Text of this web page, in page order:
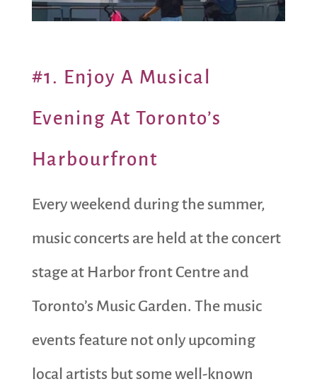
#1. Enjoy A Musical
Evening At Toronto’s
Harbourfront
Every weekend during the summer,
music concerts are held at the concert
stage at Harbor front Centre and
Toronto’s Music Garden. The music
events feature not only upcoming
local artists but some well-known